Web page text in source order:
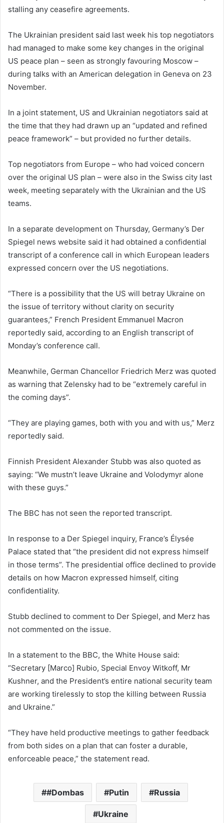
stalling any ceasefire agreements.
The Ukrainian president said last week his top negotiators
had managed to make some key changes in the original
US peace plan – seen as strongly favouring Moscow –
during talks with an American delegation in Geneva on 23
November.
In a joint statement, US and Ukrainian negotiators said at
the time that they had drawn up an “updated and refined
peace framework” – but provided no further details.
Top negotiators from Europe – who had voiced concern
over the original US plan – were also in the Swiss city last
week, meeting separately with the Ukrainian and the US
teams.
In a separate development on Thursday, Germany’s Der
Spiegel news website said it had obtained a confidential
transcript of a conference call in which European leaders
expressed concern over the US negotiations.
“There is a possibility that the US will betray Ukraine on
the issue of territory without clarity on security
guarantees,” French President Emmanuel Macron
reportedly said, according to an English transcript of
Monday’s conference call.
Meanwhile, German Chancellor Friedrich Merz was quoted
as warning that Zelensky had to be “extremely careful in
the coming days”.
“They are playing games, both with you and with us,” Merz
reportedly said.
Finnish President Alexander Stubb was also quoted as
saying: “We mustn’t leave Ukraine and Volodymyr alone
with these guys.”
The BBC has not seen the reported transcript.
In response to a Der Spiegel inquiry, France’s Élysée
Palace stated that “the president did not express himself
in those terms”. The presidential office declined to provide
details on how Macron expressed himself, citing
confidentiality.
Stubb declined to comment to Der Spiegel, and Merz has
not commented on the issue.
In a statement to the BBC, the White House said:
“Secretary [Marco] Rubio, Special Envoy Witkoff, Mr
Kushner, and the President’s entire national security team
are working tirelessly to stop the killing between Russia
and Ukraine.”
“They have held productive meetings to gather feedback
from both sides on a plan that can foster a durable,
enforceable peace,” the statement read.
#Dombas Putin Russia
Ukraine